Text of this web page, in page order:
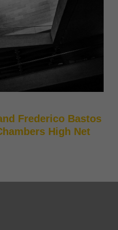
Frederico Bastos
High Net